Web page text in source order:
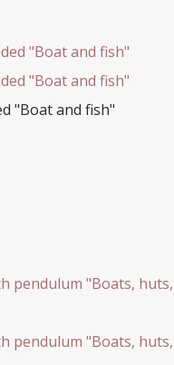
"Boat and fish"